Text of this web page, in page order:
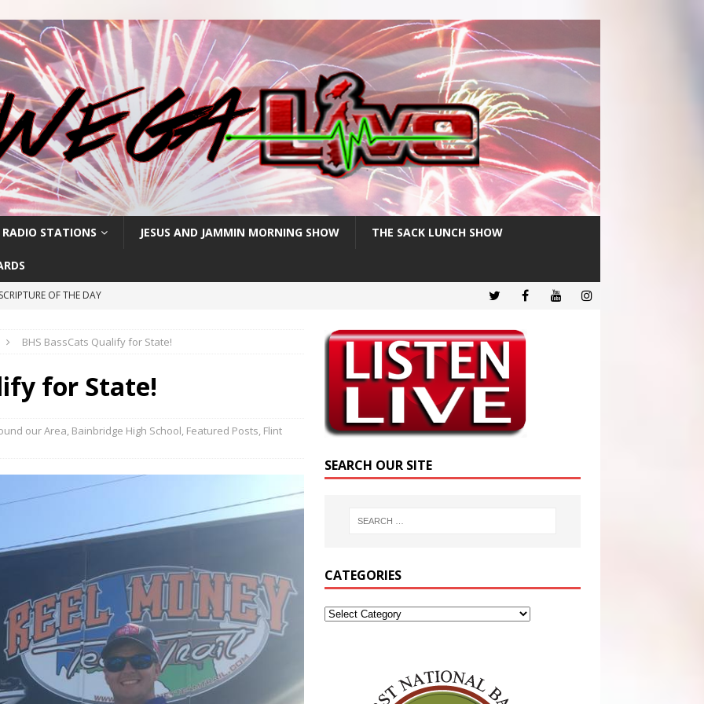
RADIO STATIONS JESUS AND JAMMIN MORNING SHOW THE SACK LUNCH SHOW
SCRIPTURE OF THE DAY
OF THE DAY
OF THE DAY
OF THE DAY
POSTS
BHS BassCats Qualify for State!
for State!
our Area, Bainbridge High School, Featured Posts, Flint
SEARCH OUR SITE
CATEGORIES